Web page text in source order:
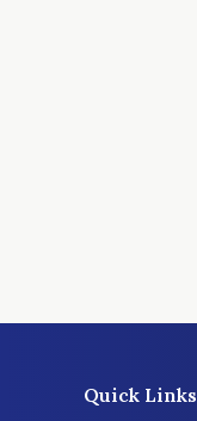
Quick Links